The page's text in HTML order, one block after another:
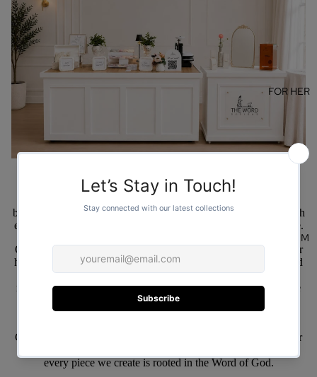
FOR HER
FOR HIM
based small business with a simple but powerful mission: to reach
every corner of the world with the life giving power of Scripture.
Our journey began in 2010 when the Lord placed a vision in our
hearts. We felt called to create more than just apparel; we wanted
to create wearable testimonies, products that serve as daily
reminders of God’s promises and as conversation starters for the
Gospel.
Christian-based products that reflect the beauty of faith. Whether
every piece we create is rooted in the Word of God.